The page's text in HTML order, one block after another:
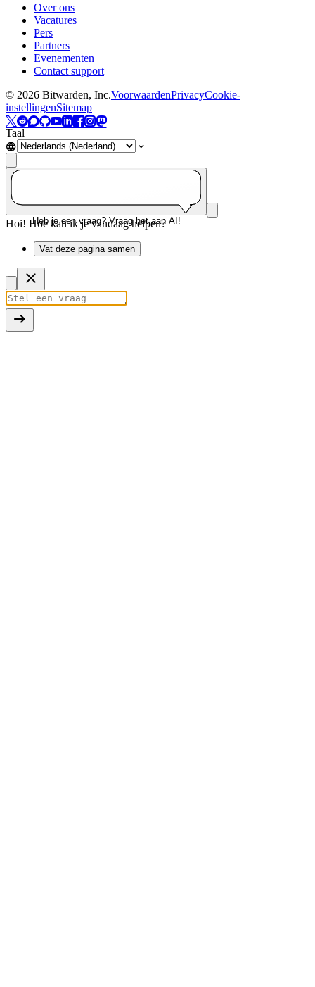
Over ons
Vacatures
Pers
Partners
Evenementen
Contact support
© 2026 Bitwarden, Inc.VoorwaardenPrivacyCookie-
instellingenSitemap
Taal
Heb je een vraag? Vraag het aan AI!
Hoi! Hoe kan ik je vandaag helpen?
Vat deze pagina samen